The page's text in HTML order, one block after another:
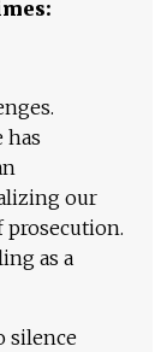
has
our
as a
silence